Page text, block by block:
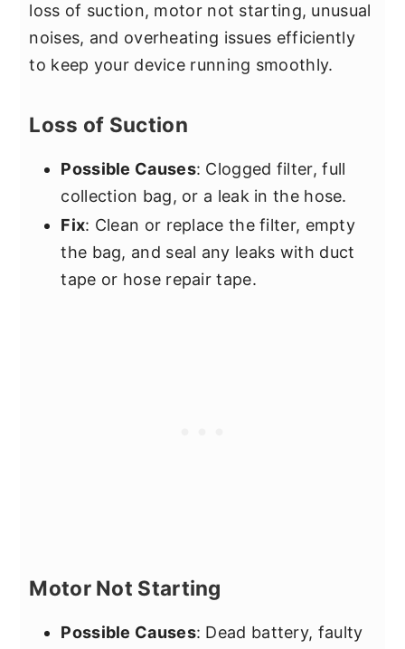
loss of suction, motor not starting, unusual
noises, and overheating issues efficiently
to keep your device running smoothly.
Loss of Suction
Possible Causes: Clogged filter, full
collection bag, or a leak in the hose.
Fix: Clean or replace the filter, empty
the bag, and seal any leaks with duct
tape or hose repair tape.
Motor Not Starting
Possible Causes: Dead battery, faulty